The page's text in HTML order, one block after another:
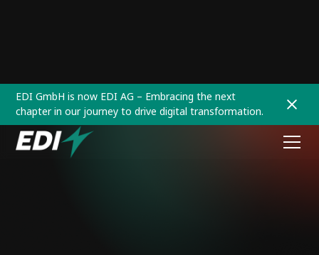
EDI GmbH is now EDI AG – Embracing the next
chapter in our journey to drive digital transformation.